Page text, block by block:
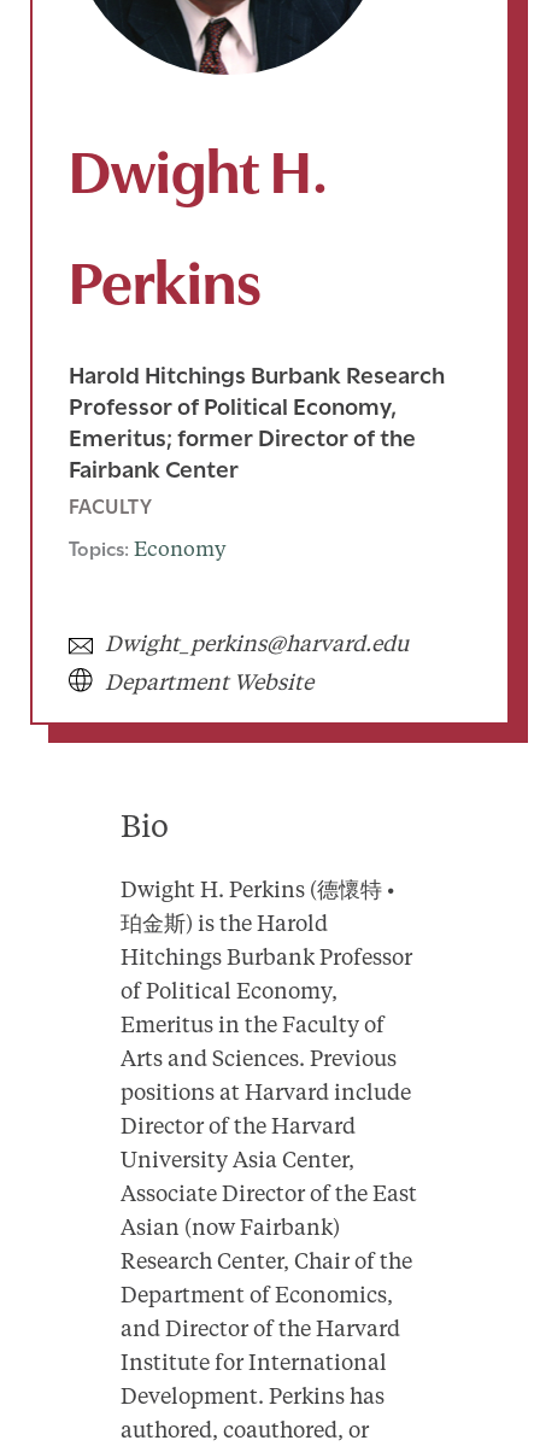
Dwight H.
Perkins
Harold Hitchings Burbank Research
Professor of Political Economy,
Emeritus; former Director of the
Fairbank Center
FACULTY
Topics: Economy
Dwight_perkins@harvard.edu
Department Website
Bio
Dwight H. Perkins (德懷特 •
珀金斯) is the Harold
Hitchings Burbank Professor
of Political Economy,
Emeritus in the Faculty of
Arts and Sciences. Previous
positions at Harvard include
Director of the Harvard
University Asia Center,
Associate Director of the East
Asian (now Fairbank)
Research Center, Chair of the
Department of Economics,
and Director of the Harvard
Institute for International
Development. Perkins has
authored, coauthored, or